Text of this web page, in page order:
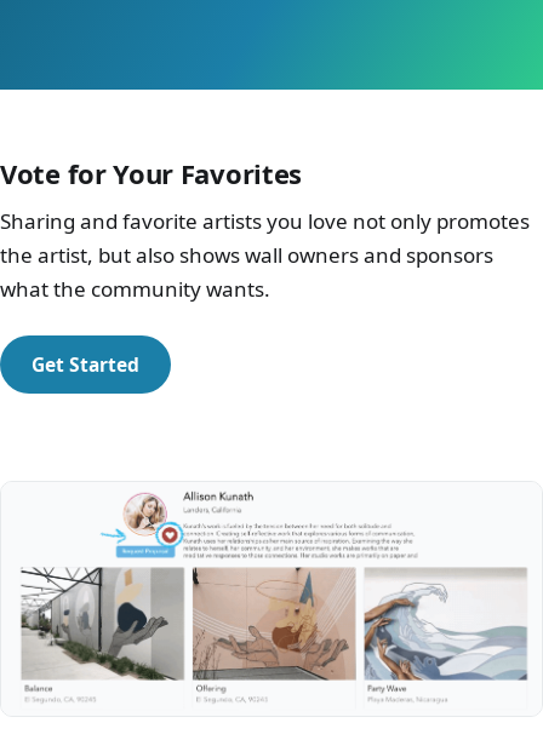
Vote for Your Favorites
Sharing and favorite artists you love not only promotes
the artist, but also shows wall owners and sponsors
what the community wants.
Get Started